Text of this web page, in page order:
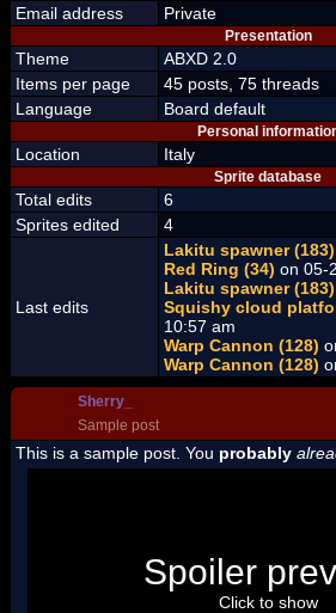
Email address Private
Presentation
Theme
ABXD 2.0
Items per page
45 posts, 75 threads
Language
Board default
Personal
Location Italy
Sprite database
Total edits
6
Sprites edited
4
Last edits
Lakitu spawner (183)
Red Ring (34) on 05-
Lakitu spawner (183)
Squishy cloud
10:57 am
Warp Cannon (128)
Warp Cannon (128)
Sherry_
Sample post
This is a sample post. You probably
"I'm a-Luigi, number one!"
Spoiler
Click to show